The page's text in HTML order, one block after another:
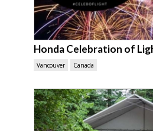
Honda Celebration of
Vancouver Canada